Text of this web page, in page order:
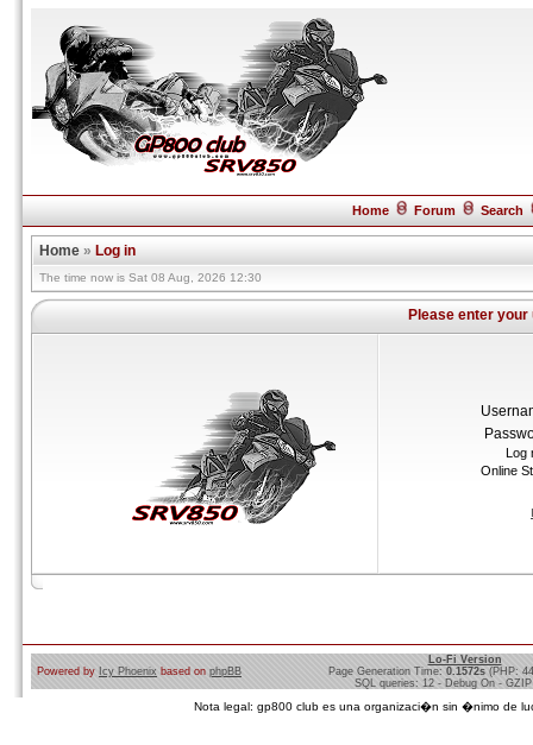
Home Forum Search
Home » Log in
The time now is Sat 08 Aug, 2026 12:30
Please enter
Log
Online
Powered by Icy Phoenix based on phpBB
Lo-Fi Version
Page Generation Time: 0.1572s (PHP:
SQL queries: 12 - Debug On -
Nota legal: gp800 club es una organizaci�n sin �nimo de